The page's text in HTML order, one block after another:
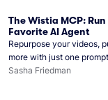
The Wistia MCP:
Favorite AI Agent
Repurpose your videos,
more with just one
Sasha Friedman